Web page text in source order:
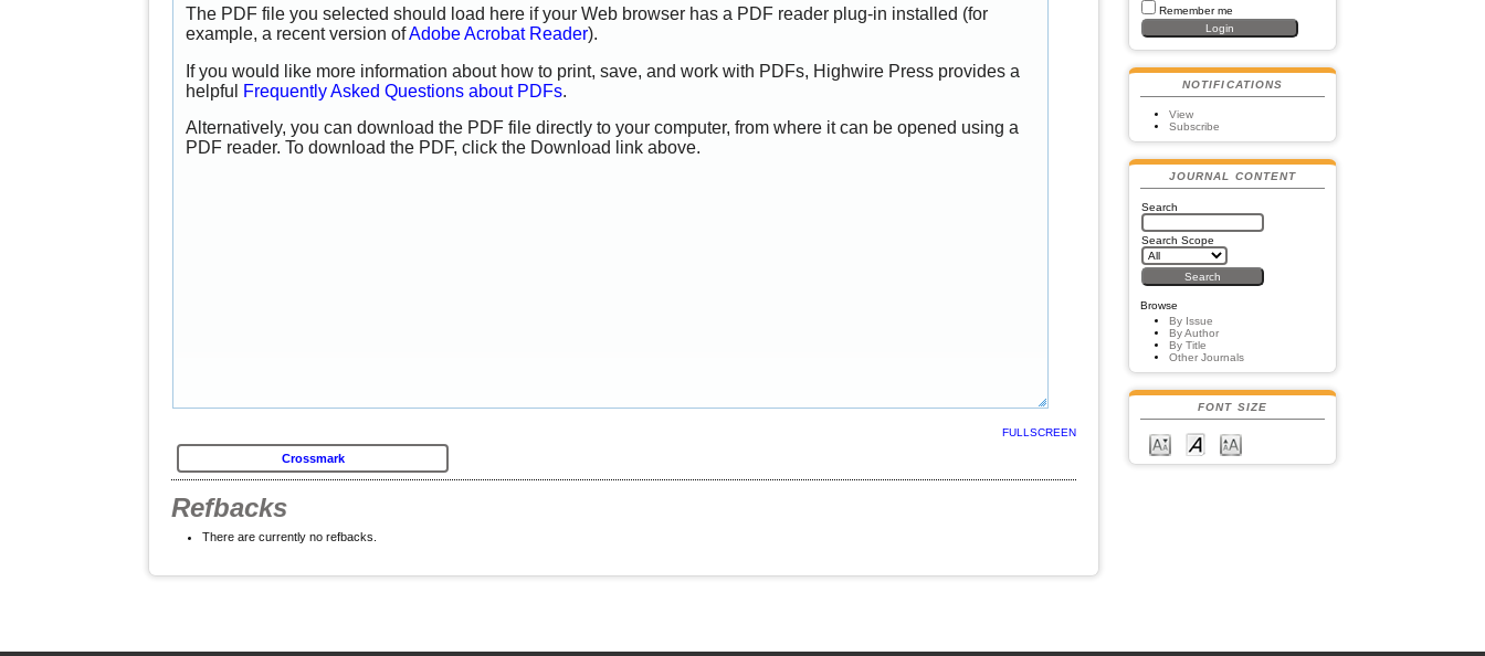
Remember me
NOTIFICATIONS
View
Subscribe
JOURNAL CONTENT
Search
Search Scope
Browse
By Issue
By Author
By Title
Other Journals
FONT SIZE
The PDF file you selected should load here if your Web browser has a PDF reader plug-in installed (for
example, a recent version ofAdobe Acrobat Reader).
If you would like more information about how to print, save, and work with PDFs, Highwire Press provides a
helpful Frequently Asked Questions about PDFs.
Alternatively, you can download the PDF file directly to your computer, from where it can be opened using a
PDF reader. To download the PDF, click the Download link above.
FULLSCREEN
Crossmark
Refbacks
There are currently no refbacks.